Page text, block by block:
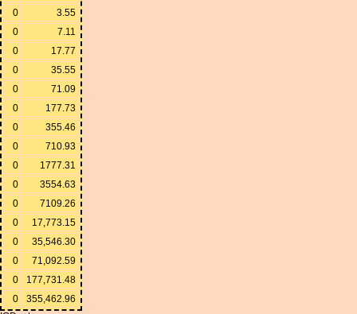
0
3.55
0
7.11
0
17.77
0
35.55
0
71.09
0
177.73
0
355.46
0
710.93
0
1777.31
0
3554.63
0
7109.26
0
17,773.15
0
35,546.30
0
71,092.59
0
177,731.48
0
355,462.96